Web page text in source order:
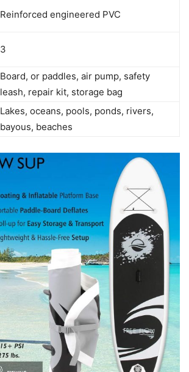
Reinforced engineered PVC
3
Board, or paddles, air pump, safety
leash, repair kit, storage bag
Lakes, oceans, pools, ponds, rivers,
bayous, beaches